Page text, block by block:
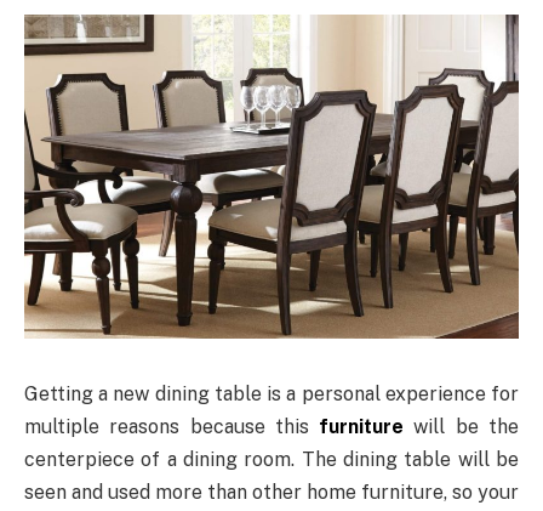
Getting a new dining table is a personal experience for
multiple reasons because this furniture will be the
centerpiece of a dining room. The dining table will be
seen and used more than other home furniture, so your